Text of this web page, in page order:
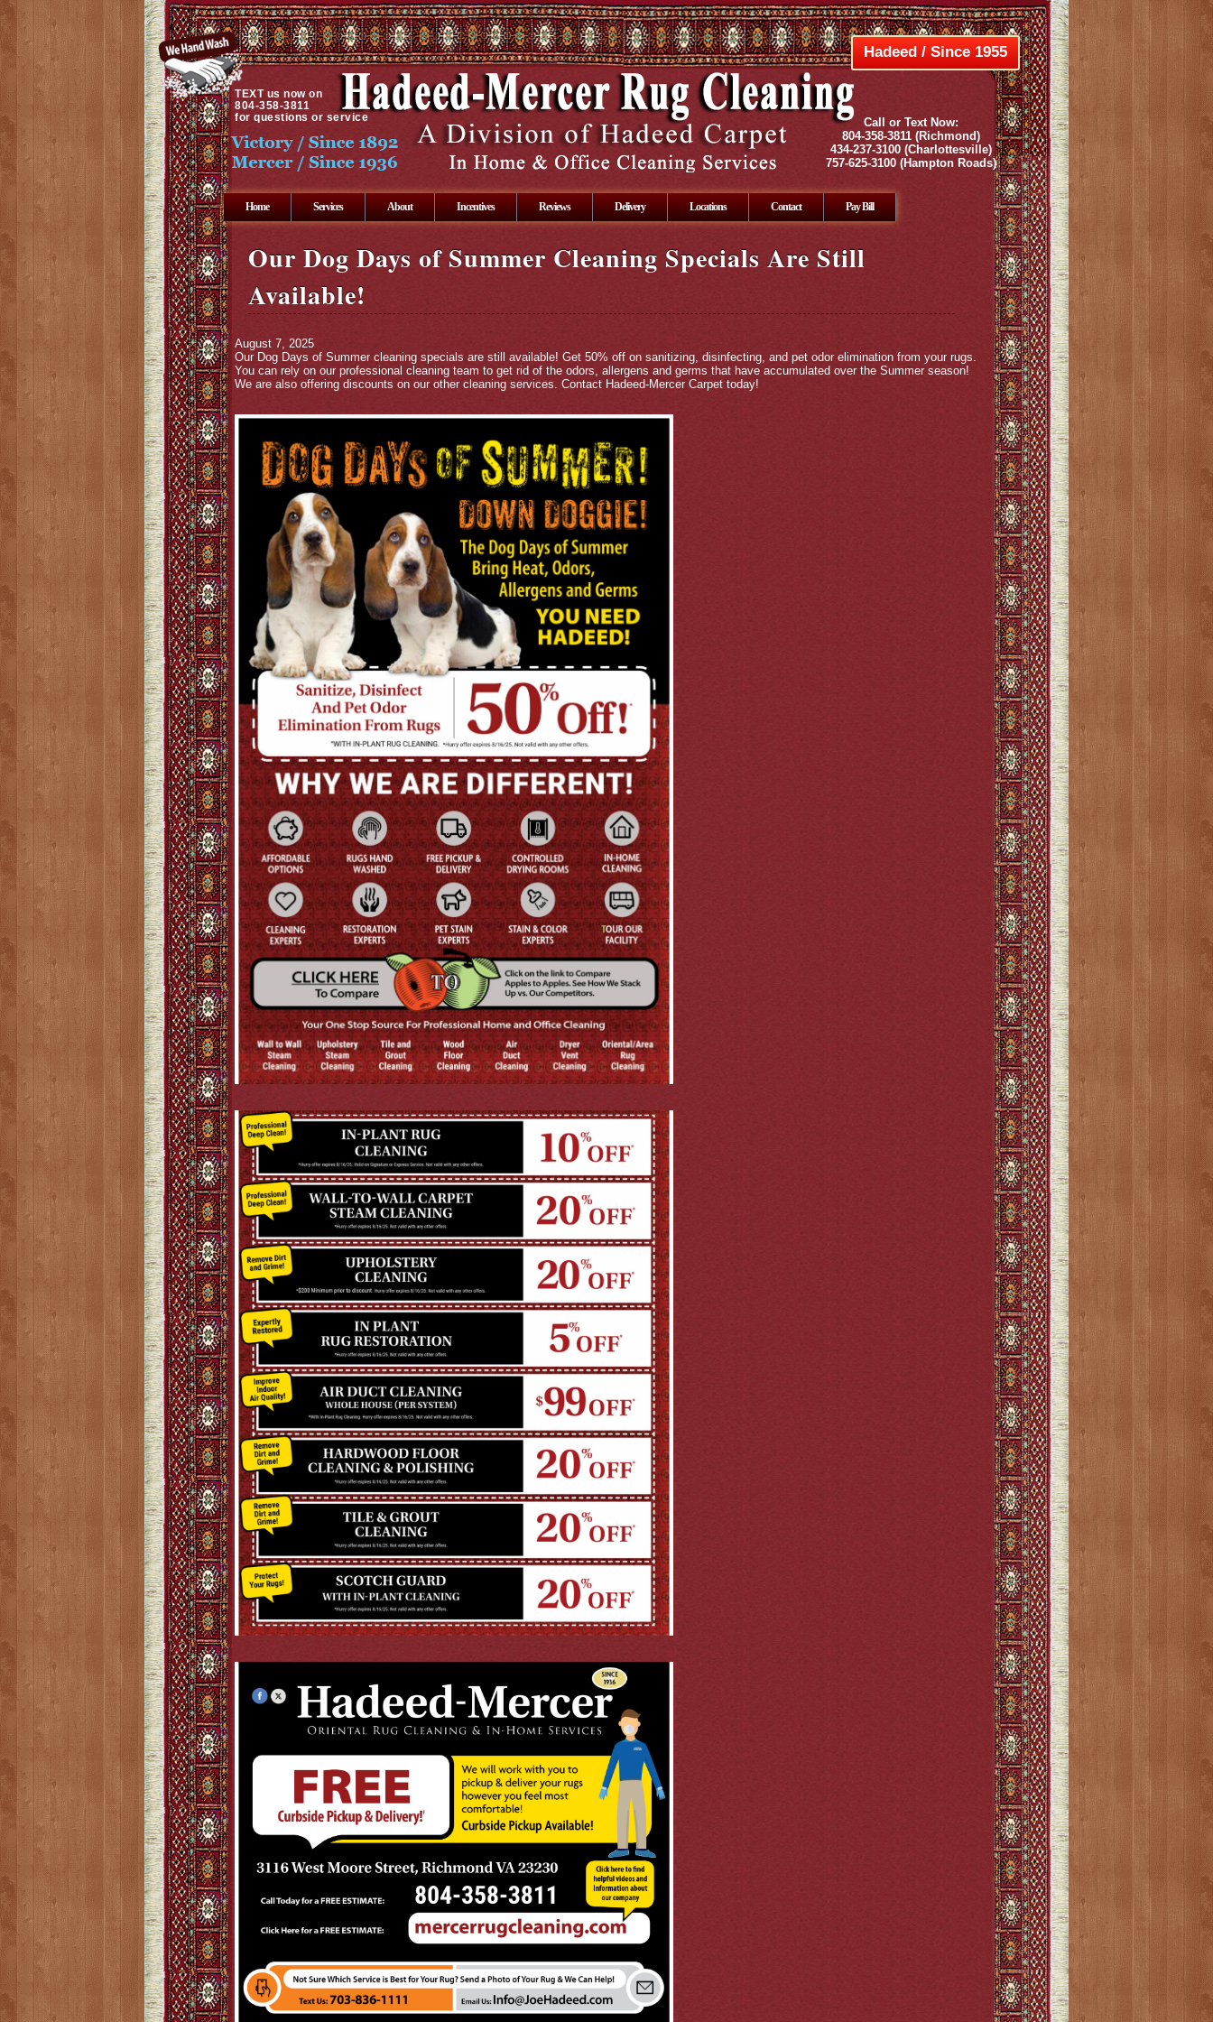
TEXTus now on
804-358-3811
for questions or service
Hadeed / Since 1955
Call or Text Now:
804-358-3811(Richmond)
434-237-3100(Charlottesville)
757-625-3100(Hampton Roads)
Home Services About Incentives Reviews Delivery Locations Contact Pay Bill
Our Dog Days of Summer Cleaning Specials Are Still
Available!
August 7, 2025
Our Dog Days of Summer cleaning specials are still available! Get 50% off on sanitizing, disinfecting, and pet odor elimination from your rugs.
You can rely on our professional cleaning team to get rid of the odors, allergens and germs that have accumulated over the Summer season!
We are also offering discounts on our other cleaning services. Contact Hadeed-Mercer Carpet today!